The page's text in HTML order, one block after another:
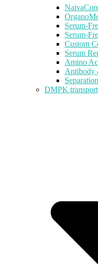
Serum-
Serum-
Custom
Serum
Amino
Antibody
DMPK